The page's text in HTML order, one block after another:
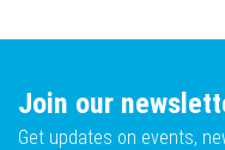
Join our
Get updates on events,